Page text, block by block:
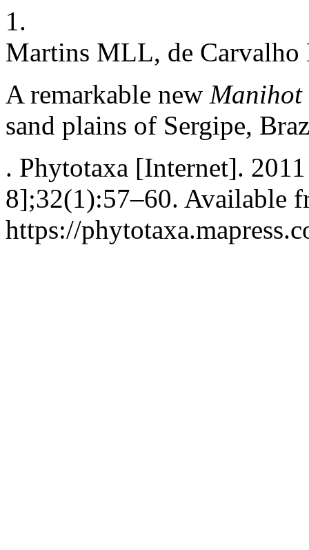
1.
Martins MLL, de
A remarkable new Manihot
sand plains of Sergipe,
. Phytotaxa [Internet].
8];32(1):57–60. Available
https://